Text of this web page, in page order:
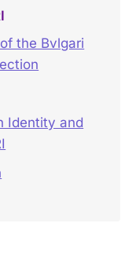
the Bvlgari
Identity and